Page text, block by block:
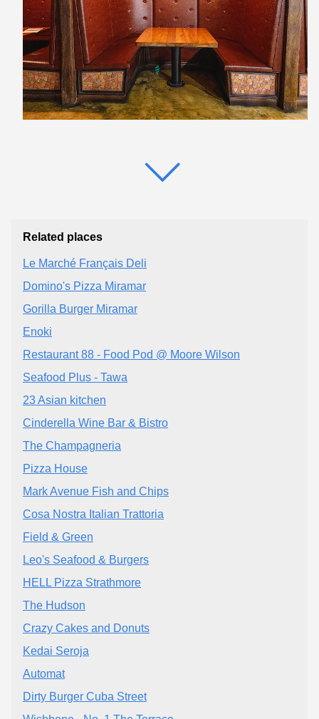
Related places
Le Marché Français Deli
Domino's Pizza Miramar
Gorilla Burger Miramar
Enoki
Restaurant 88 - Food Pod @ Moore Wilson
Seafood Plus - Tawa
23 Asian kitchen
Cinderella Wine Bar & Bistro
The Champagneria
Pizza House
Mark Avenue Fish and Chips
Cosa Nostra Italian Trattoria
Field & Green
Leo's Seafood & Burgers
HELL Pizza Strathmore
The Hudson
Crazy Cakes and Donuts
Kedai Seroja
Automat
Dirty Burger Cuba Street